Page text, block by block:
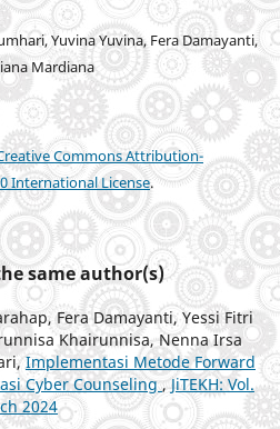
Yuvina Yuvina, Fera Damayanti,
Mardiana
Commons Attribution-
International License.
same author(s)
Fera Damayanti, Yessi Fitri
Khairunnisa, Nenna Irsa
Implementasi Metode Forward
Cyber Counseling,JiTEKH: Vol.
2024